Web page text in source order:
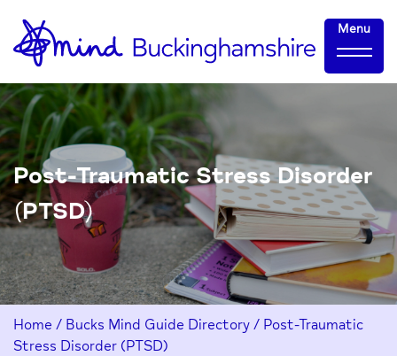
Skip
to
Content
Home-
link
Menu
Post-Traumatic Stress Disorder
(PTSD)
Home / Bucks Mind Guide Directory / Post-Traumatic
Stress Disorder (PTSD)